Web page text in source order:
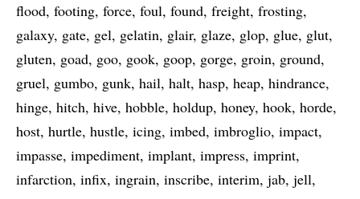
flood footing force foul found freight frosting
galaxy gate gel gelatin glair glaze glop glue glut
gluten goad goo gook goop gorge groin ground
gruel gumbo gunk hail halt hasp heap hindrance
hinge hitch hive hobble holdup honey hook horde
host hurtle hustle icing imbed imbroglio impact
impasse impediment implant impress imprint
infarction infix ingrain inscribe interim jab jell